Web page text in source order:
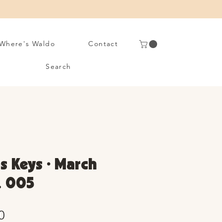
Waldo Contact
Search
Keys • March
005